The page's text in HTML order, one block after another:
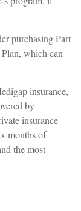
purchasing Part
which can
insurance,
by
insurance
months of
the most